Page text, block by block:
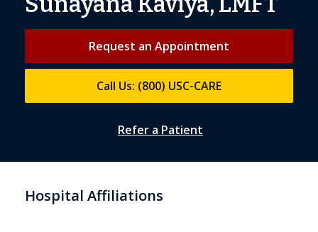
Request an Appointment
Call Us: (800) USC-CARE
Refer a Patient
Hospital Affiliations